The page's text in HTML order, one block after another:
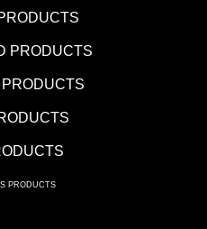
PRODUCTS
PRODUCTS